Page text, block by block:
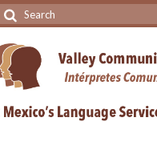
Search